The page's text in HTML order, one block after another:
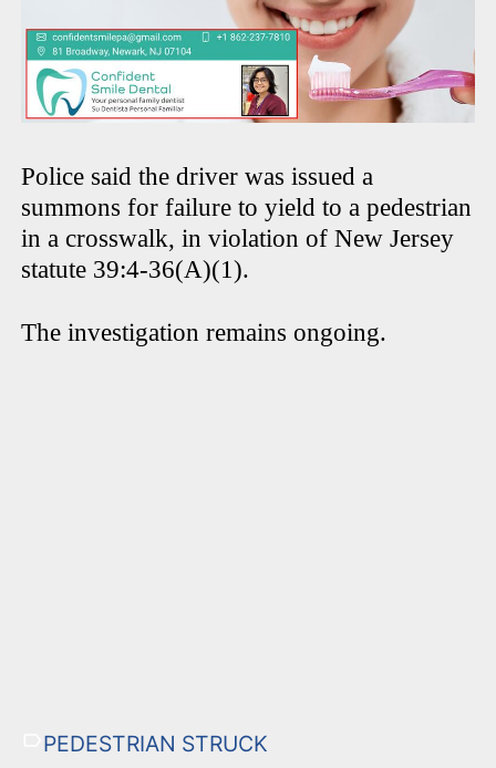
Police said the driver was issued a
summons for failure to yield to a pedestrian
in a crosswalk, in violation of New Jersey
statute 39:4-36(A)(1).
The investigation remains ongoing.
PEDESTRIAN STRUCK